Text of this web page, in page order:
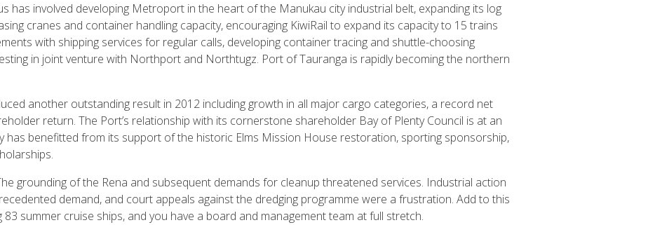
has involved developing Metroport in the heart of the Manukau city industrial belt, expanding its log
cranes and container handling capacity, encouraging KiwiRail to expand its capacity to 15 trains
with shipping services for regular calls, developing container tracing and shuttle-choosing
in joint venture with Northport and Northtugz. Port of Tauranga is rapidly becoming the northern
another outstanding result in 2012 including growth in all major cargo categories, a record net
return. The Port’s relationship with its cornerstone shareholder Bay of Plenty Council is at an
has benefitted from its support of the historic Elms Mission House restoration, sporting sponsorship,
grounding of the Rena and subsequent demands for cleanup threatened services. Industrial action
demand, and court appeals against the dredging programme were a frustration. Add to this
summer cruise ships, and you have a board and management team at full stretch.